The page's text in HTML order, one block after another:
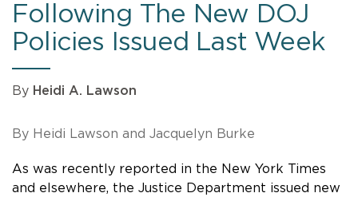
Following The New DOJ
Policies Issued Last Week
By Heidi A. Lawson
By Heidi Lawson and Jacquelyn Burke
As was recently reported in the New York Times
and elsewhere, the Justice Department issued new